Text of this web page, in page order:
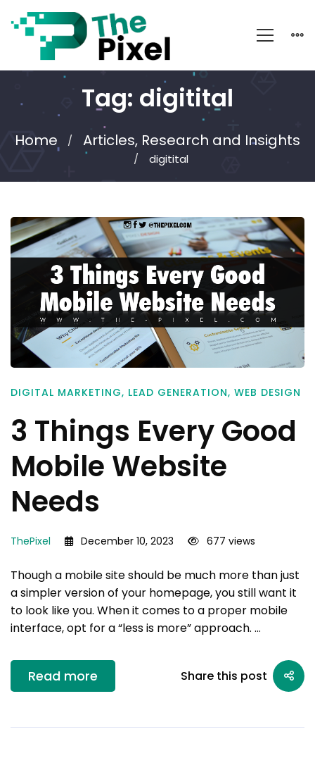
Tag: digitital
Home Articles, Research and Insights
digitital
DIGITAL MARKETING, LEAD GENERATION, WEB DESIGN
3 Things Every Good
Mobile Website
Needs
ThePixel December 10, 2023 677 views
Though a mobile site should be much more than just
a simpler version of your homepage, you still want it
to look like you. When it comes to a proper mobile
interface, opt for a “less is more” approach. …
Read more Share this post